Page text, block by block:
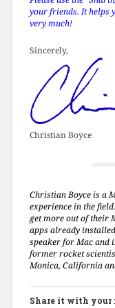
your friends. It helps
very much!
Sincerely,
Christian Boyce
Christian Boyce is a
experience in the
get more out of their
apps already
speaker for Mac and
former rocket
Monica, California
Share it with your